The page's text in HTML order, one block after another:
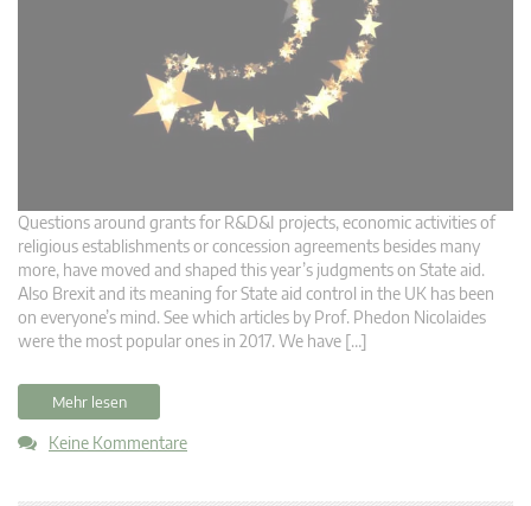
Questions around grants for R&D&I projects, economic activities of
religious establishments or concession agreements besides many
more, have moved and shaped this year’s judgments on State aid.
Also Brexit and its meaning for State aid control in the UK has been
on everyone’s mind. See which articles by Prof. Phedon Nicolaides
were the most popular ones in 2017. We have […]
Mehr lesen
Keine Kommentare